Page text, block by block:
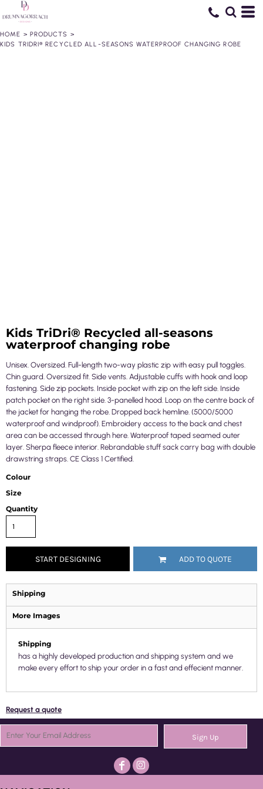
HOME > PRODUCTS >
KIDS TRIDRI® RECYCLED ALL-SEASONS WATERPROOF CHANGING ROBE
Kids TriDri® Recycled all-seasons
waterproof changing robe
Unisex. Oversized. Full-length two-way plastic zip with easy pull toggles.
Chin guard. Oversized fit. Side vents. Adjustable cuffs with hook and loop
fastening. Side zip pockets. Inside pocket with zip on the left side. Inside
patch pocket on the right side. 3-panelled hood. Loop on the centre back of
the jacket for hanging the robe. Dropped back hemline. (5000/5000
waterproof and windproof). Embroidery access to the back and chest
area can be accessed through here. Waterproof taped seamed outer
layer. Sherpa fleece interior. Rebrandable stuff sack carry bag with double
drawstring straps. CE Class 1 Certified.
Colour
Size
Quantity
START DESIGNING ADD TO QUOTE
Shipping
More Images
Shipping
has a highly developed production and shipping system and we
make every effort to ship your order in a fast and effecient manner.
Request a quote
Sign Up